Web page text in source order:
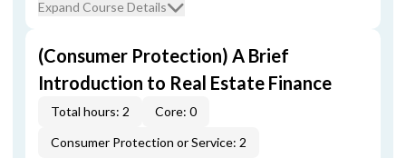
Expand Course Details
(Consumer Protection) A Brief
Introduction to Real Estate Finance
Total hours: 2
Core: 0
Consumer Protection or Service: 2